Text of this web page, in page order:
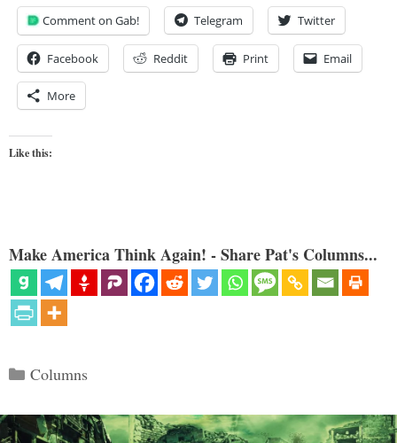
Comment on Gab! Telegram Twitter
Facebook Reddit Print Email
More
Like this:
Make America Think Again! - Share Pat's Columns...
Categories
Columns